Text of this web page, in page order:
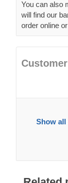
You can also
will find our
order online
Show all